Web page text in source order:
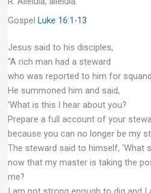
Gospel Luke 16:1-13
Jesus said to his disciples,
“A rich man had a steward
who was reported to him for
He summoned him and said,
‘What is this I hear about you?
Prepare a full account of your
because you can no longer be my
The steward said to himself, ‘What
now that my master is taking the
me?